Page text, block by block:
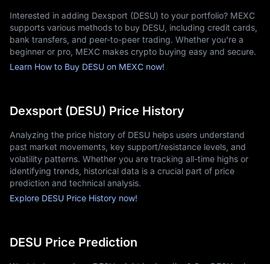
Interested in adding Dexsport (DESU) to your portfolio? MEXC
supports various methods to buy DESU, including credit cards,
bank transfers, and peer-to-peer trading. Whether you're a
beginner or pro, MEXC makes crypto buying easy and secure.
Learn How to Buy DESU on MEXC now!
Dexsport (DESU) Price History
Analyzing the price history of DESU helps users understand
past market movements, key support/resistance levels, and
volatility patterns. Whether you are tracking all-time highs or
identifying trends, historical data is a crucial part of price
prediction and technical analysis.
Explore DESU Price History now!
DESU Price Prediction